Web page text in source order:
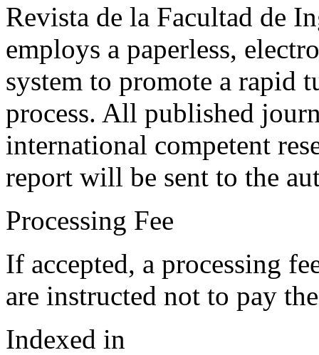
Revista de la Facultad de
employs a paperless,
system to promote a rapid
process. All published
international competent
report will be sent to the
Processing Fee
If accepted, a processing
are instructed not to pay
Indexed in